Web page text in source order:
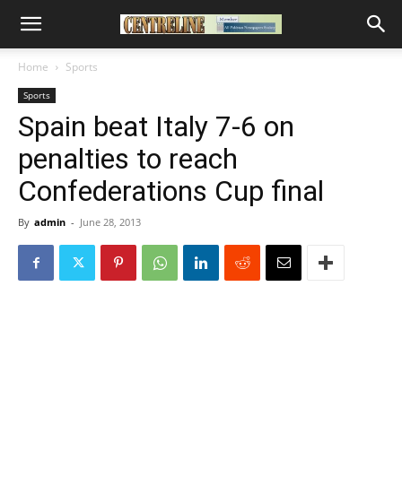
Home Sports
Sports
Spain beat Italy 7-6 on
penalties to reach
Confederations Cup final
By admin - June 28, 2013